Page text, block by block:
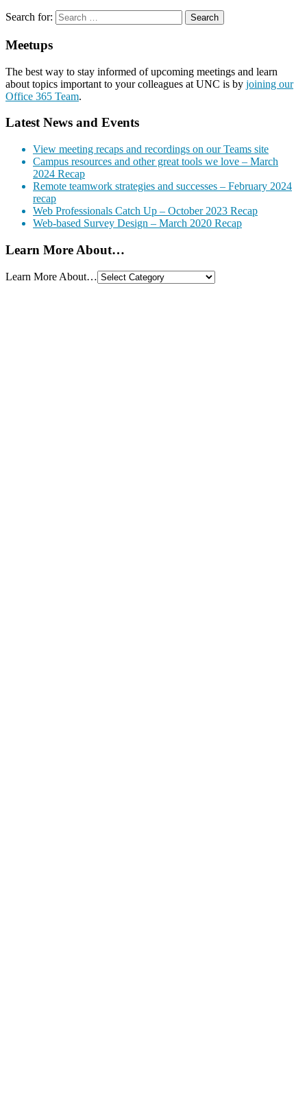
Search for:
Meetups
The best way to stay informed of upcoming meetings and learn
about topics important to your colleagues at UNC is by joining our
Office 365 Team.
Latest News and Events
View meeting recaps and recordings on our Teams site
Campus resources and other great tools we love – March
2024 Recap
Remote teamwork strategies and successes – February 2024
recap
Web Professionals Catch Up – October 2023 Recap
Web-based Survey Design – March 2020 Recap
Learn More About…
Learn More About…